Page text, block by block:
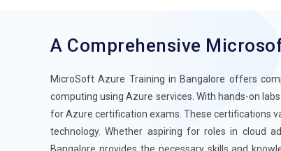
A Comprehensive
MicroSoft Azure Training in Bangalore offers
computing using Azure services. With hands-on
for Azure certification exams. These certifications
technology. Whether aspiring for roles in cloud